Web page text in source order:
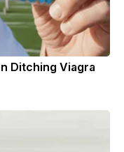
Ditching Viagra